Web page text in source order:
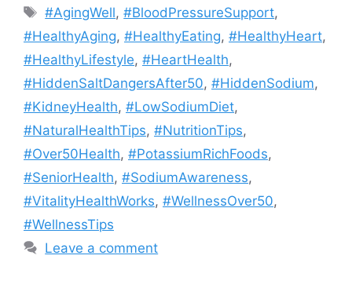
Tags
#AgingWell,#BloodPressureSupport,
#HealthyAging, #HealthyEating, #HealthyHeart,
#HealthyLifestyle, #HeartHealth,
#HiddenSaltDangersAfter50, #HiddenSodium,
#KidneyHealth, #LowSodiumDiet,
#NaturalHealthTips, #NutritionTips,
#Over50Health, #PotassiumRichFoods,
#SeniorHealth, #SodiumAwareness,
#VitalityHealthWorks, #WellnessOver50,
#WellnessTips
Leave a comment